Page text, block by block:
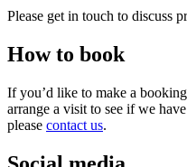
Please get in touch to discuss
How to book
If you’d like to make a
arrange a visit to see if we
please contact us.